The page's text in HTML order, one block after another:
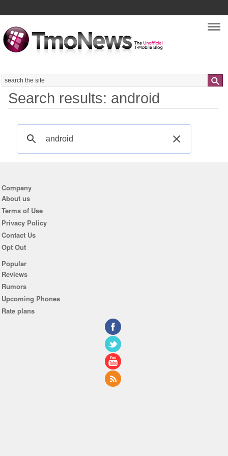
Search
Search results: android
Company
About us
Terms of Use
Privacy Policy
Contact Us
Opt Out
Popular
Reviews
Rumors
Upcoming Phones
Rate plans